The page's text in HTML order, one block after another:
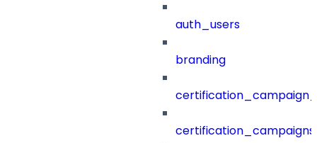
auth_users
branding
certification_campaigns